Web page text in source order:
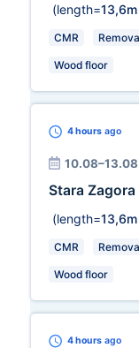
(length=13,6m
CMR
Wood floor
4 hours ago
10.08–13.08
Stara Zagora
(length=13,6m
CMR
Wood floor
4 hours ago